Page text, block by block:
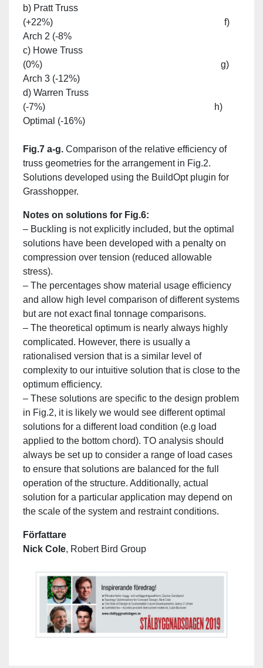
b) Pratt Truss
(+22%) f)
Arch 2 (-8%
c) Howe Truss
(0%) g)
Arch 3 (-12%)
d) Warren Truss
(-7%) h)
Optimal (-16%)
Fig.7 a-g. Comparison of the relative efficiency of
truss geometries for the arrangement in Fig.2.
Solutions developed using the BuildOpt plugin for
Grasshopper.
Notes on solutions for Fig.6:
– Buckling is not explicitly included, but the optimal
solutions have been developed with a penalty on
compression over tension (reduced allowable
stress).
– The percentages show material usage efficiency
and allow high level comparison of different systems
but are not exact final tonnage comparisons.
– The theoretical optimum is nearly always highly
complicated. However, there is usually a
rationalised version that is a similar level of
complexity to our intuitive solution that is close to the
optimum efficiency.
– These solutions are specific to the design problem
in Fig.2, it is likely we would see different optimal
solutions for a different load condition (e.g load
applied to the bottom chord). TO analysis should
always be set up to consider a range of load cases
to ensure that solutions are balanced for the full
operation of the structure. Additionally, actual
solution for a particular application may depend on
the scale of the system and restraint conditions.
Författare
Nick Cole, Robert Bird Group